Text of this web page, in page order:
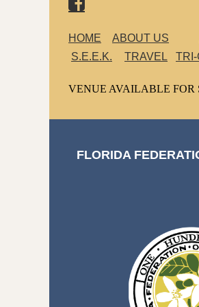
HOME ABOUT US
S.E.E.K.
TRAVEL
VENUE AVAILABLE FOR
FLORIDA